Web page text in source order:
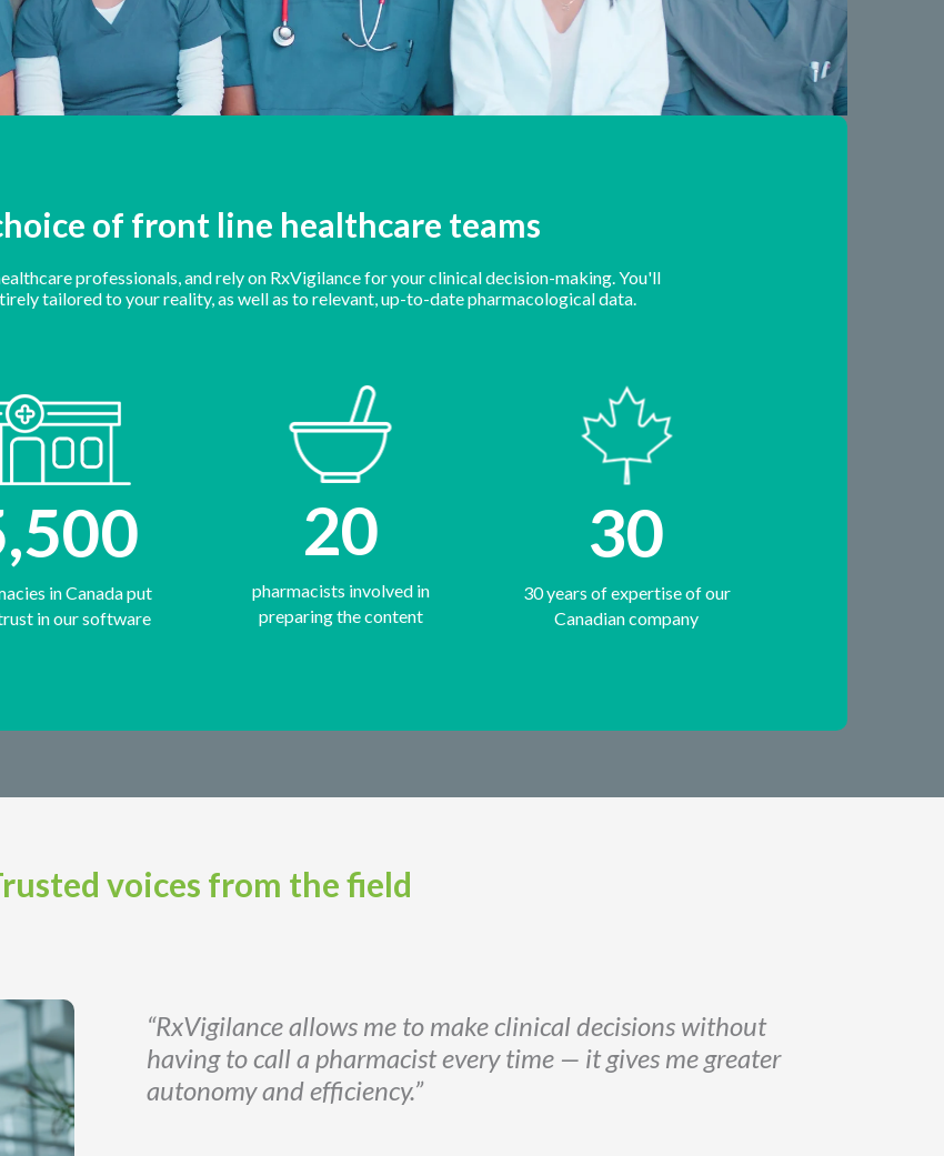
of front line healthcare teams
professionals, and rely on RxVigilance for your clinical decision-making. You'll
tailored to your reality, as well as to relevant, up-to-date pharmacological data.
in Canada put
in our software
20
pharmacists involved in
preparing the content
30
30 years of expertise of our
Canadian company
voices from the field
“RxVigilance allows me to make clinical decisions without
having to call a pharmacist every time — it gives me greater
autonomy and efficiency.”